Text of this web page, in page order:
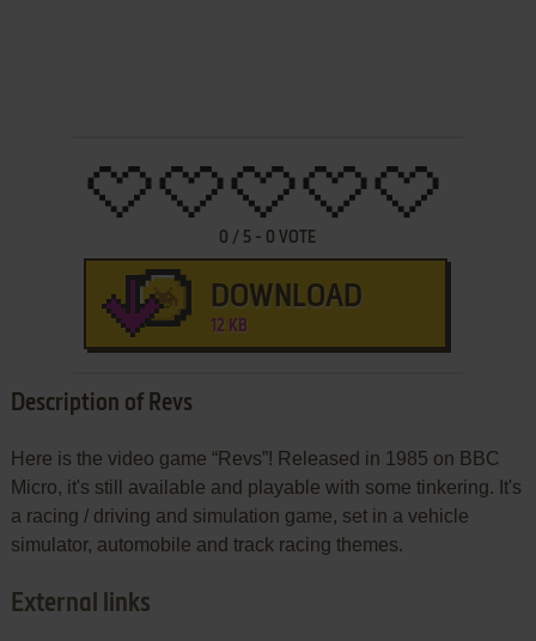
0 / 5 - 0 VOTE
DOWNLOAD
12 KB
Description of Revs
Here is the video game “Revs”! Released in 1985 on BBC
Micro, it's still available and playable with some tinkering. It's
a racing / driving and simulation game, set in a vehicle
simulator, automobile and track racing themes.
External links